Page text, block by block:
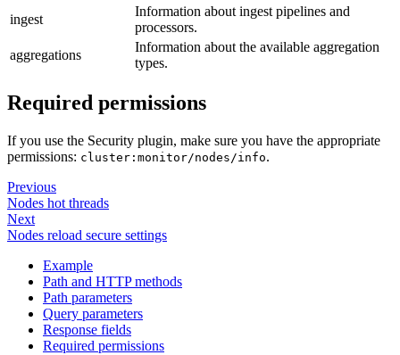
ingest
Information about ingest pipelines and
processors.
aggregations
Information about the available aggregation
types.
Required permissions
If you use the Security plugin, make sure you have the appropriate
permissions: cluster:monitor/nodes/info.
Previous
Nodes hot threads
Next
Nodes reload secure settings
Example
Path and HTTP methods
Path parameters
Query parameters
Response fields
Required permissions